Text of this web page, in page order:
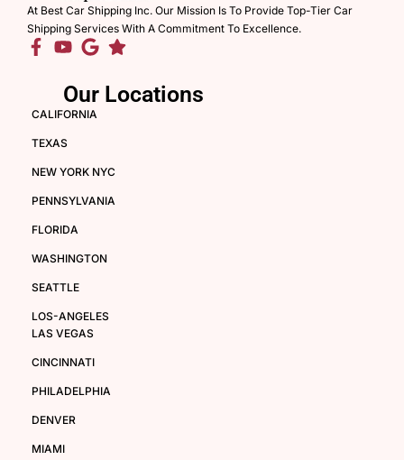
At Best Car Shipping Inc. Our Mission Is To Provide Top-Tier Car
Shipping Services With A Commitment To Excellence.
Our Locations
CALIFORNIA
TEXAS
NEW YORK NYC
PENNSYLVANIA
FLORIDA
WASHINGTON
SEATTLE
LOS-ANGELES
LAS VEGAS
CINCINNATI
PHILADELPHIA
DENVER
MIAMI